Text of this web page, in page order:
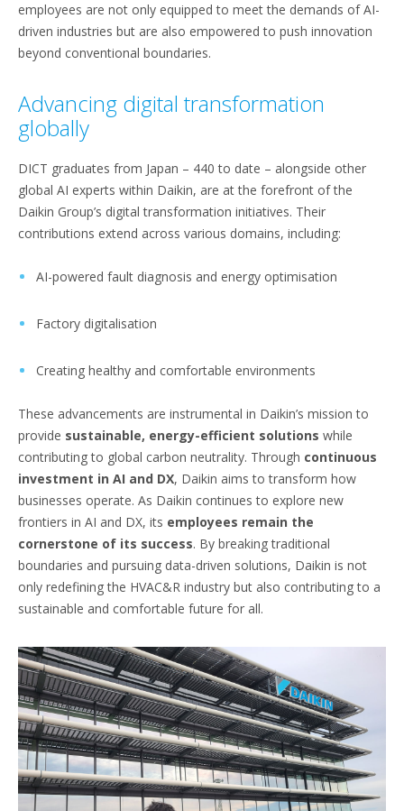
employees are not only equipped to meet the demands of AI-
driven industries but are also empowered to push innovation
beyond conventional boundaries.
Advancing digital transformation
globally
DICT graduates from Japan – 440 to date – alongside other
global AI experts within Daikin, are at the forefront of the
Daikin Group’s digital transformation initiatives. Their
contributions extend across various domains, including:
AI-powered fault diagnosis and energy optimisation
Factory digitalisation
Creating healthy and comfortable environments
These advancements are instrumental in Daikin’s mission to
provide sustainable, energy-efficient solutions while
contributing to global carbon neutrality. Through continuous
investment in AI and DX, Daikin aims to transform how
businesses operate. As Daikin continues to explore new
frontiers in AI and DX, its employees remain the
cornerstone of its success. By breaking traditional
boundaries and pursuing data-driven solutions, Daikin is not
only redefining the HVAC&R industry but also contributing to a
sustainable and comfortable future for all.